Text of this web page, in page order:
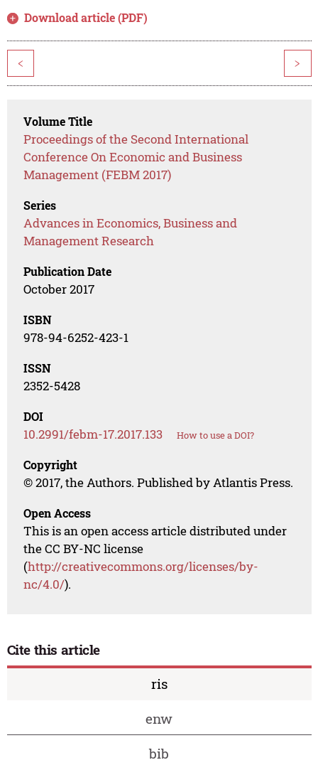
Download article (PDF)
< >
Volume Title
Proceedings of the Second International
Conference On Economic and Business
Management (FEBM 2017)
Series
Advances in Economics, Business and
Management Research
Publication Date
October 2017
ISBN
978-94-6252-423-1
ISSN
2352-5428
DOI
10.2991/febm-17.2017.133 How to use a DOI?
Copyright
© 2017, the Authors. Published by Atlantis Press.
Open Access
This is an open access article distributed under
the CC BY-NC license
(http://creativecommons.org/licenses/by-
nc/4.0/).
Cite this article
ris
enw
bib